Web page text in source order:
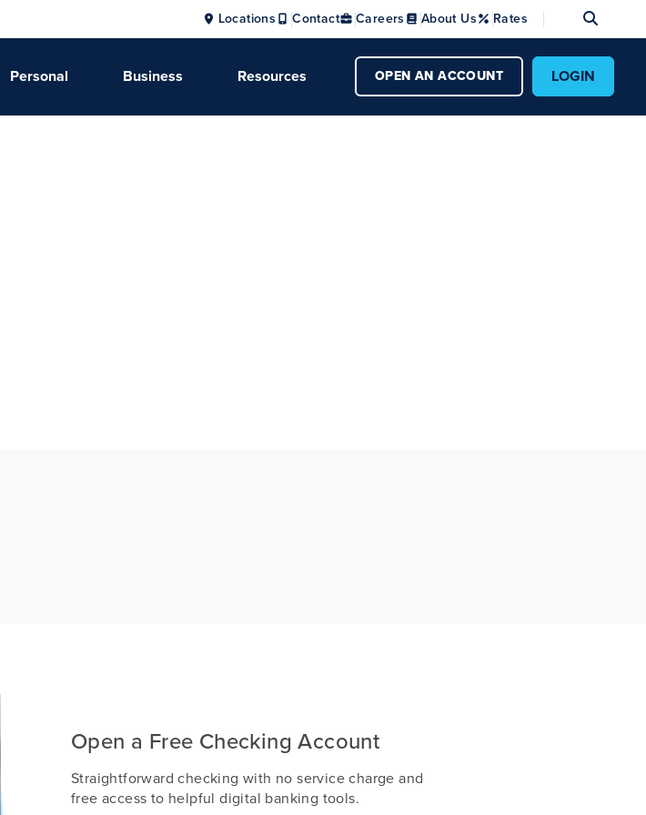
Locations Contact Careers About Us Rates
Personal Business Resources OPEN AN ACCOUNT LOGIN
Open a Free Checking Account
Straightforward checking with no service charge and
free access to helpful digital banking tools.